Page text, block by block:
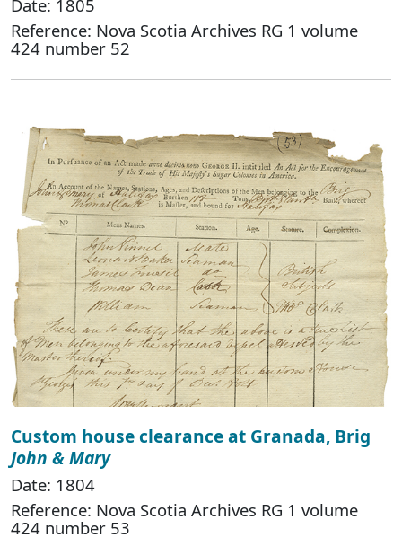
Date: 1805
Reference: Nova Scotia Archives RG 1 volume
424 number 52
Custom house clearance at Granada, Brig
John & Mary
Date: 1804
Reference: Nova Scotia Archives RG 1 volume
424 number 53